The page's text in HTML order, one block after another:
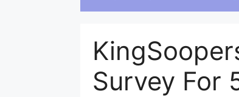
Survey For